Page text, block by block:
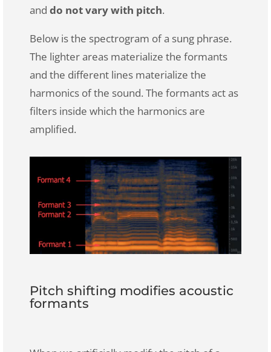
and do not vary with pitch.
Below is the spectrogram of a sung phrase.
The lighter areas materialize the formants
and the different lines materialize the
harmonics of the sound. The formants act as
filters inside which the harmonics are
amplified.
Pitch shifting modifies acoustic
formants